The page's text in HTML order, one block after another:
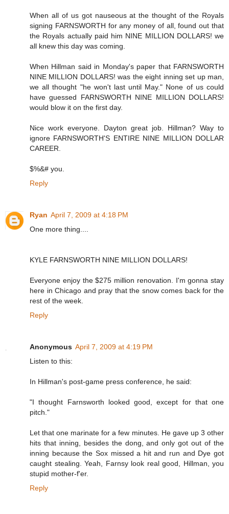
When all of us got nauseous at the thought of the Royals
signing FARNSWORTH for any money of all, found out that
the Royals actually paid him NINE MILLION DOLLARS! we
all knew this day was coming.
When Hillman said in Monday's paper that FARNSWORTH
NINE MILLION DOLLARS! was the eight inning set up man,
we all thought "he won't last until May." None of us could
have guessed FARNSWORTH NINE MILLION DOLLARS!
would blow it on the first day.
Nice work everyone. Dayton great job. Hillman? Way to
ignore FARNSWORTH'S ENTIRE NINE MILLION DOLLAR
CAREER.
$%&# you.
Reply
Ryan April 7, 2009 at 4:18 PM
One more thing....
KYLE FARNSWORTH NINE MILLION DOLLARS!
Everyone enjoy the $275 million renovation. I'm gonna stay
here in Chicago and pray that the snow comes back for the
rest of the week.
Reply
Anonymous April 7, 2009 at 4:19 PM
Listen to this:
In Hillman's post-game press conference, he said:
"I thought Farnsworth looked good, except for that one
pitch."
Let that one marinate for a few minutes. He gave up 3 other
hits that inning, besides the dong, and only got out of the
inning because the Sox missed a hit and run and Dye got
caught stealing. Yeah, Farnsy look real good, Hillman, you
stupid mother-f'er.
Reply